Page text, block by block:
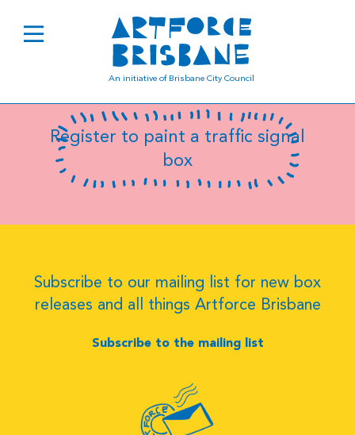
An initiative of Brisbane City Council
B8033
Register to paint a traffic signal
box
Subscribe to our mailing list for new box
releases and all things Artforce Brisbane
Subscribe to the mailing list